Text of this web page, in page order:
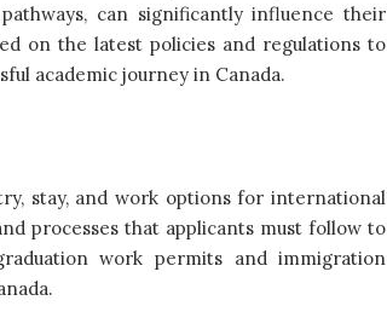
can significantly influence their
on the latest policies and regulations to
academic journey in Canada.
stay, and work options for international
processes that applicants must follow to
work permits and immigration